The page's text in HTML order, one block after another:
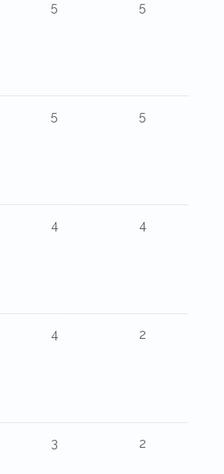
5 5
5 5
4 4
4 2
3 2